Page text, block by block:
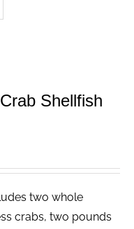
Shellfish
two whole
crabs, two pounds